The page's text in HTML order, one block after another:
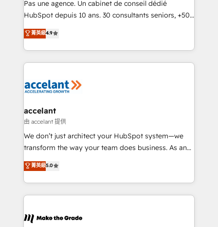
South Africa. Certified compliant with ISO/IEC
international offices and 175+ employees.
Pas une agence. Un cabinet de conseil dédié
HubSpot depuis 10 ans. 30 consultants seniors, +500
clients, un ROI mesurable. Notre mission : faire de
HubSpot un vrai levier de performance pour votre
organisation. Cela passe par la compréhension de
vos processus, la fiabilisation de vos données et
la plateforme. Nos domaines d'intervention : -
& reprise de données - Stratégie RevOps &
alignement Marketing / Sales - Data, reporting &
tableaux de bord - Onboarding, audit &
optimisation - Intégrations métiers (ERP, téléphonie,
changement Nous intervenons auprès des PME, ETI
et grandes entreprises en France et à l'international,
& logistique.
菁英級4.9
accelant
由 accelant 提供
We don’t just architect your HubSpot system—we
transform the way your team does business. As an
Elite HubSpot Solutions Partner, we specialize in
creating tailored, end-to-end CRM solutions that
accelerate growth, improve operational efficiency,
and ensure faster time to value on HubSpot. What
day one, our team takes the time to deeply
菁英級5.0